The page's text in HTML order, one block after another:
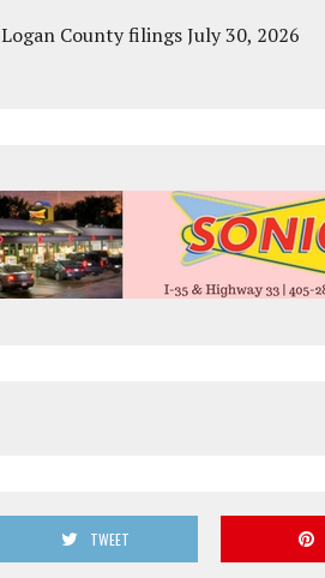
Logan County filings July 30, 2026
TWEET